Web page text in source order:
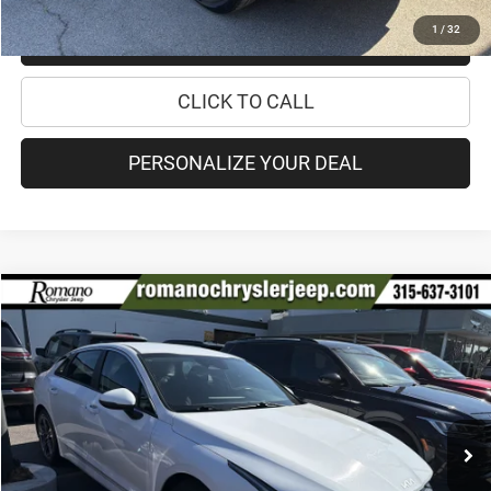
1 / 32
CHECK RECALL STATUS
CLICK TO CALL
PERSONALIZE YOUR DEAL
2022Kia K5LXS
Special Offer
Price Drop
VIN:5XXG14J22NG146182Stock: 12026QModel: L4432
56,933 mi Ext. Int.
$17,170
PRICE
Retail Price:
$16,995
Doc Fee
+$175
Compare Vehicle